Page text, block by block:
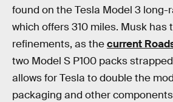
found on the Tesla Model 3 long-
which offers 310 miles. Musk has
refinements, as thecurrent
two Model S P100 packs
allows for Tesla to double the
packaging and other